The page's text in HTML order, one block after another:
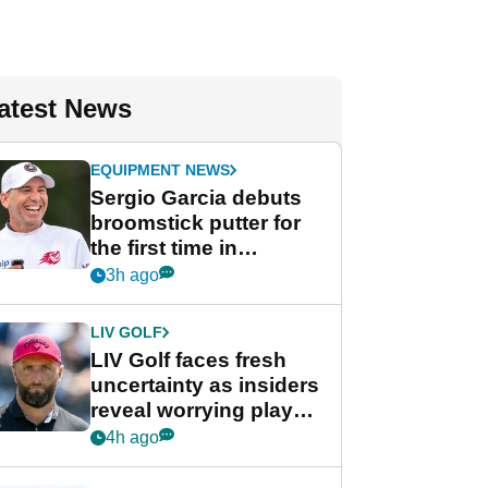
News
EQUIPMENT NEWS
Sergio Garcia debuts
broomstick putter for
the first time in
competition at LIV Golf
3h ago
LIV GOLF
LIV Golf faces fresh
uncertainty as insiders
reveal worrying player
stance
4h ago